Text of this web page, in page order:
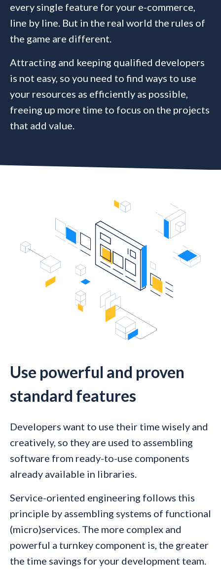
every single feature for your e-commerce,
line by line. But in the real world the rules of
the game are different.
Attracting and keeping qualified developers
is not easy, so you need to find ways to use
your resources as efficiently as possible,
freeing up more time to focus on the projects
that add value.
Use powerful and proven
standard features
Developers want to use their time wisely and
creatively, so they are used to assembling
software from ready-to-use components
already available in libraries.
Service-oriented engineering follows this
principle by assembling systems of functional
(micro)services. The more complex and
powerful a turnkey component is, the greater
the time savings for your development team.